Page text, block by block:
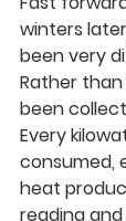
winters
been very
Rather than
been
Every
consumed,
heat
reading